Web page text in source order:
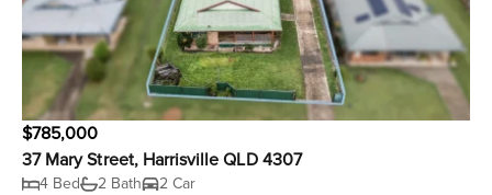
$785,000
37 Mary Street, Harrisville QLD 4307
4 Bed 2 Bath 2 Car